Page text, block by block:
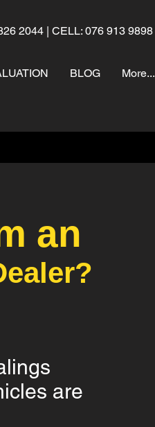
2044 | CELL: 076 913 9898
BLOG More...
an
are